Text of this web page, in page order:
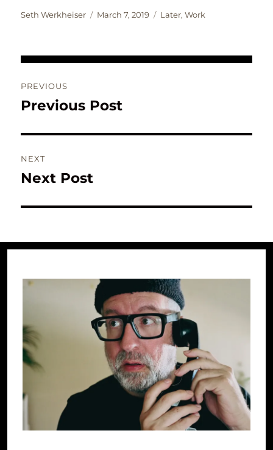
Author
Seth Werkheiser
Posted
March 7, 2019 Categories
Later,Work
navigation
PREVIOUS
Previous
Previous Post
NEXT
Next
Next Post